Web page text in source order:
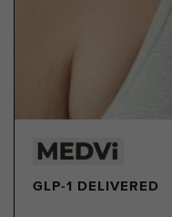
GLP-1 DELIVERED